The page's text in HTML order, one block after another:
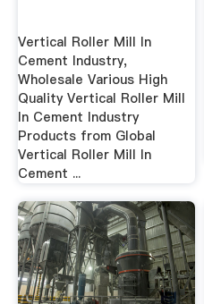
Vertical Roller Mill In
Cement Industry,
Wholesale Various High
Quality Vertical Roller Mill
In Cement Industry
Products from Global
Vertical Roller Mill In
Cement ...